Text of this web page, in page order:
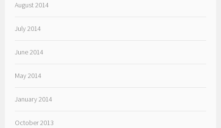
August 2014
July 2014
June 2014
May 2014
January 2014
October 2013